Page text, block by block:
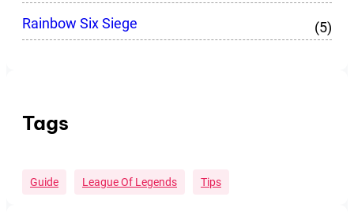
Rainbow Six Siege
(5)
Tags
Guide League Of Legends Tips